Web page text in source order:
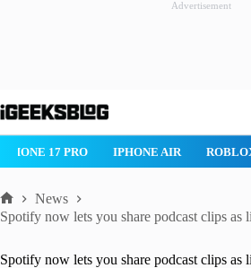
Advertisement
to
ROBLOX IPHONE APPS IPAD APPS
Home
News
Spotify now lets you share podcast clips as
Spotify now lets you share podcast clips as